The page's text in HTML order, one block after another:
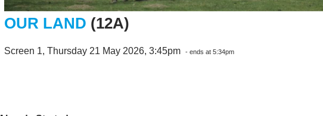
OUR LAND (12A)
Screen 1, Thursday 21 May 2026, 3:45pm - ends at 5:34pm